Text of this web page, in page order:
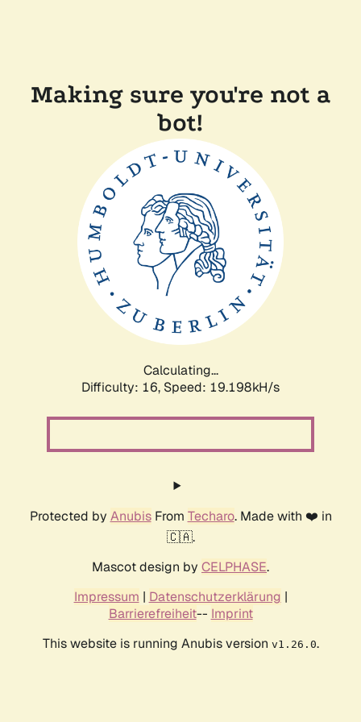
Making sure you're not a
bot!
Calculating...
Difficulty: 16, Speed: 19.198kH/s
Protected by AnubisFrom Techaro. Made with ❤️ in
🇨🇦.
Mascot design by CELPHASE.
Impressum | Datenschutzerklärung |
Barrierefreiheit-- Imprint
This website is running Anubis version v1.26.0.